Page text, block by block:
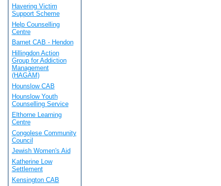
Havering Victim
Support Scheme
Help Counselling
Centre
Barnet CAB - Hendon
Hillingdon Action
Group for Addiction
Management
(HAGAM)
Hounslow CAB
Hounslow Youth
Counselling Service
Elthorne Learning
Centre
Congolese Community
Council
Jewish Women's Aid
Katherine Low
Settlement
Kensington CAB